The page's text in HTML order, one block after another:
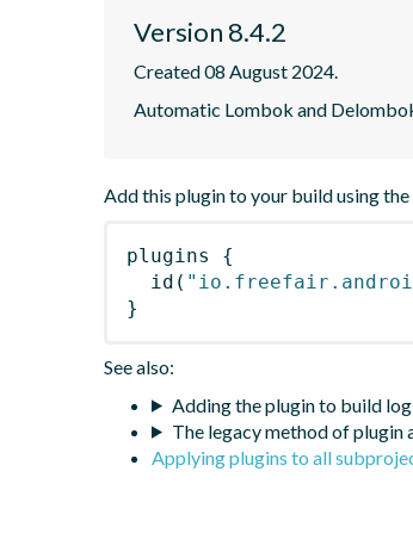
Version 8.4.2
Created 08 August 2024.
Automatic Lombok and
Add this plugin to your build using the
plugins
{
id (
}
See also:
Adding the plugin to build
The legacy method of plugin
Applying plugins to all